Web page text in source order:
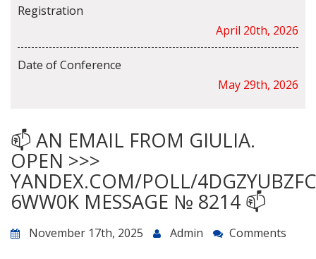
Registration
April 20th, 2026
Date of Conference
May 29th, 2026
📫 AN EMAIL FROM GIULIA.
OPEN >>>
YANDEX.COM/POLL/
6WW0K MESSAGE № 8214 📫
November 17th, 2025 Admin Comments